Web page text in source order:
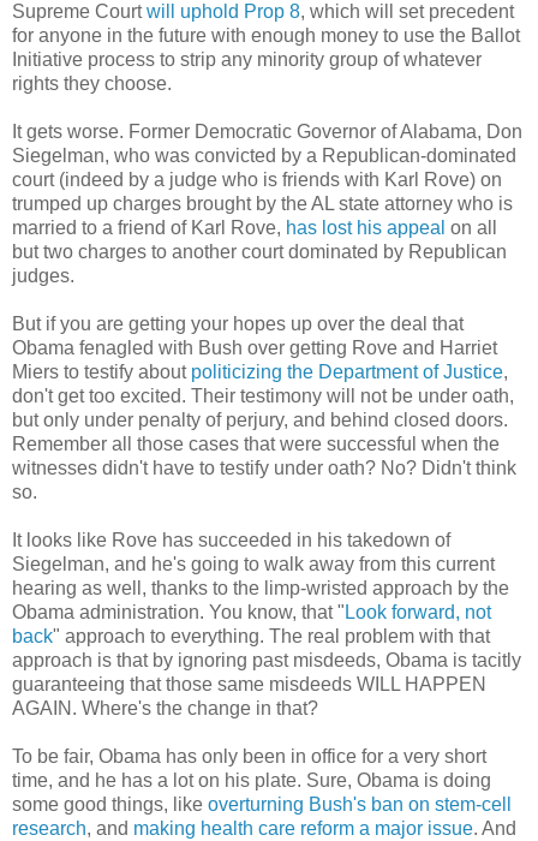
Supreme Courtwill uphold Prop 8, which will set precedent
for anyone in the future with enough money to use the Ballot
Initiative process to strip any minority group of whatever
rights they choose.
It gets worse. Former Democratic Governor of Alabama, Don
Siegelman, who was convicted by a Republican-dominated
court (indeed by a judge who is friends with Karl Rove) on
trumped up charges brought by the AL state attorney who is
married to a friend of Karl Rove, has lost his appeal on all
but two charges to another court dominated by Republican
judges.
But if you are getting your hopes up over the deal that
Obama fenagled with Bush over getting Rove and Harriet
Miers to testify about politicizing the Department of Justice,
don't get too excited. Their testimony will not be under oath,
but only under penalty of perjury, and behind closed doors.
Remember all those cases that were successful when the
witnesses didn't have to testify under oath? No? Didn't think
so.
It looks like Rove has succeeded in his takedown of
Siegelman, and he's going to walk away from this current
hearing as well, thanks to the limp-wristed approach by the
Obama administration. You know, that "Look forward, not
back" approach to everything. The real problem with that
approach is that by ignoring past misdeeds, Obama is tacitly
guaranteeing that those same misdeeds WILL HAPPEN
AGAIN. Where's the change in that?
To be fair, Obama has only been in office for a very short
time, and he has a lot on his plate. Sure, Obama is doing
some good things, like overturning Bush's ban on stem-cell
research, and making health care reform a major issue. And